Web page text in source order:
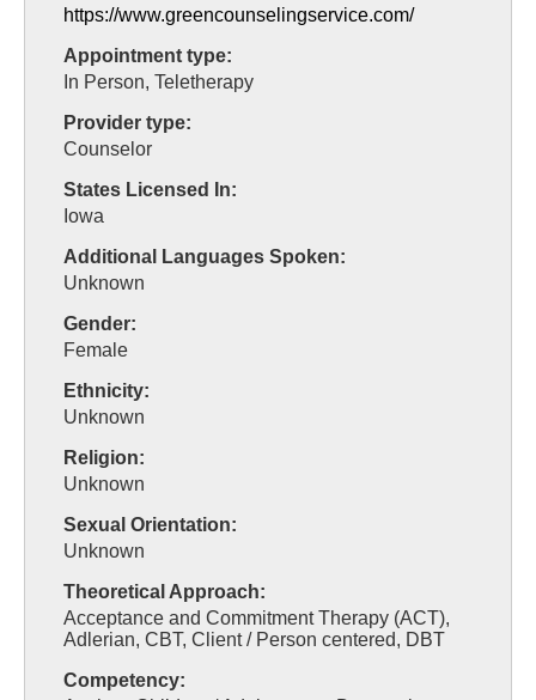
https://www.greencounselingservice.com/
Appointment type:
In Person, Teletherapy
Provider type:
Counselor
States Licensed In:
Iowa
Additional Languages Spoken:
Unknown
Gender:
Female
Ethnicity:
Unknown
Religion:
Unknown
Sexual Orientation:
Unknown
Theoretical Approach:
Acceptance and Commitment Therapy (ACT),
Adlerian, CBT, Client / Person centered, DBT
Competency: